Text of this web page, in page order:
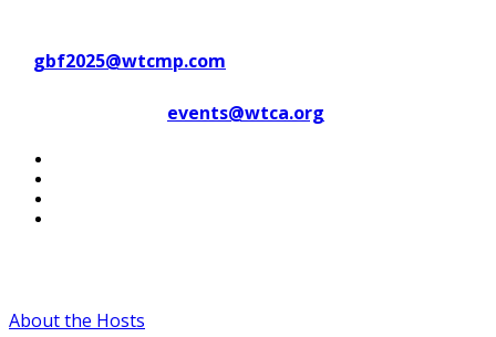
gbf2025@wtcmp.com
events@wtca.org
About the Hosts